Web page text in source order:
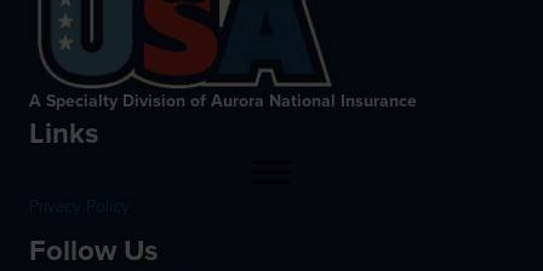
A Specialty Division of Aurora National Insurance
Links
Privacy Policy
Follow Us